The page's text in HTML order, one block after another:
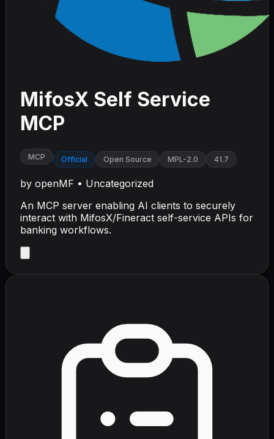
MifosX Self Service
MCP
MCP Official Open Source MPL-2.0 41.7
by openMF • Uncategorized
An MCP server enabling AI clients to securely
interact with MifosX/Fineract self-service APIs for
banking workflows.